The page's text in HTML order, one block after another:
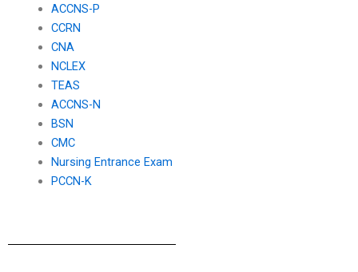
ACCNS-P
CCRN
CNA
NCLEX
TEAS
ACCNS-N
BSN
CMC
Nursing Entrance Exam
PCCN-K